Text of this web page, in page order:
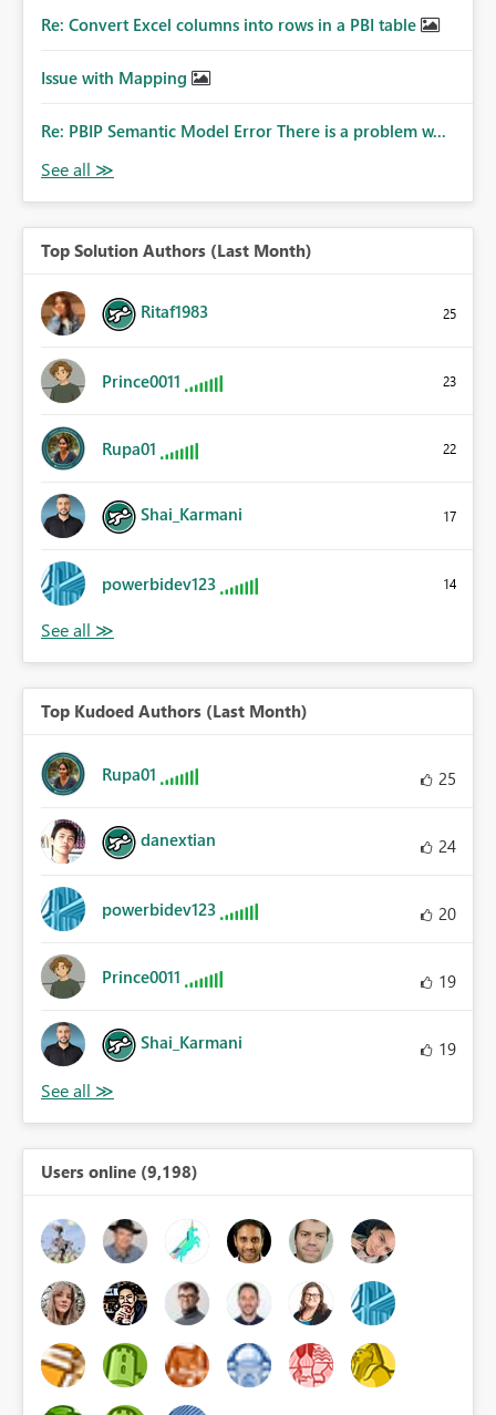
Re: Convert Excel columns into rows in a PBI table
Issue with Mapping
Re: PBIP Semantic Model Error There is a problem w...
Top Solution Authors (Last Month)
Ritaf1983 25
Prince0011 23
Rupa01 22
Shai_Karmani 17
powerbidev123 14
Top Kudoed Authors (Last Month)
Rupa01 25
danextian 24
powerbidev123 20
Prince0011 19
Shai_Karmani 19
Users online (9,198)